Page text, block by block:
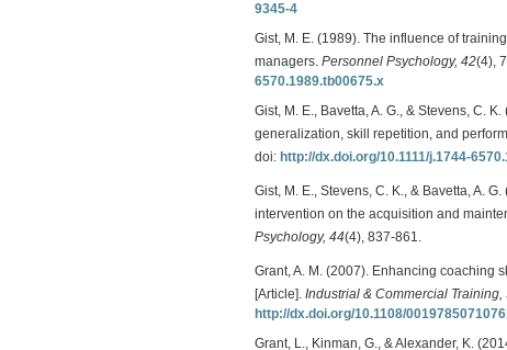
9345-4
Gist, M. E. (1989). The influence of
managers. Personnel Psychology, 42(4),
6570.1989.tb00675.x
Gist, M. E., Bavetta, A. G., & Stevens, C.
generalization, skill repetition, and
doi: http://dx.doi.org/10.1111/j.1744-
Gist, M. E., Stevens, C. K., & Bavetta, A.
intervention on the acquisition and
Psychology, 44(4), 837-861.
Grant, A. M. (2007). Enhancing coaching
[Article]. Industrial & Commercial Training,
http://dx.doi.org/10.1108/
Grant, L., Kinman, G., & Alexander, K.